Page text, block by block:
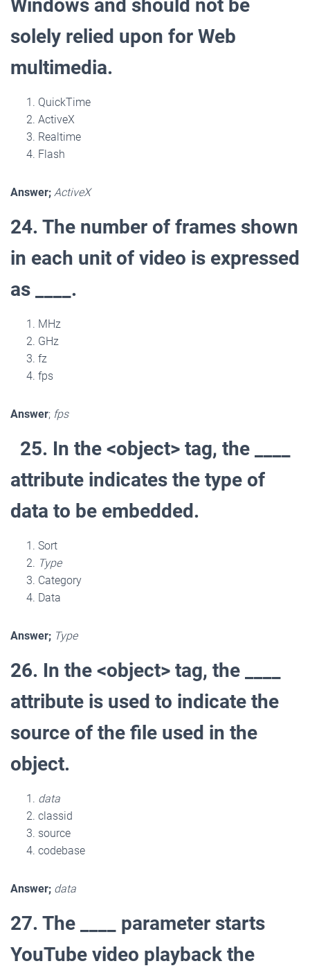
Windows and should not be
solely relied upon for Web
multimedia.
QuickTime
ActiveX
Realtime
Flash
Answer; ActiveX
24. The number of frames shown
in each unit of video is expressed
as ____.
MHz
GHz
fz
fps
Answer; fps
25. In the <object> tag, the ____
attribute indicates the type of
data to be embedded.
Sort
Type
Category
Data
Answer; Type
26. In the <object> tag, the ____
attribute is used to indicate the
source of the file used in the
object.
data
classid
source
codebase
Answer; data
27. The ____ parameter starts
YouTube video playback the